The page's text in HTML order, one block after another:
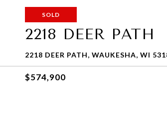
SOLD
2218 DEER PATH
2218 DEER PATH, WAUKESHA, WI
$574,900